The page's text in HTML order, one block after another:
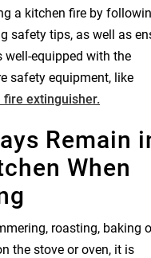
a kitchen fire by
safety tips, as well as
well-equipped with the
safety equipment, like
extinguisher.
Remain
When
roasting, baking
the stove or oven, it is